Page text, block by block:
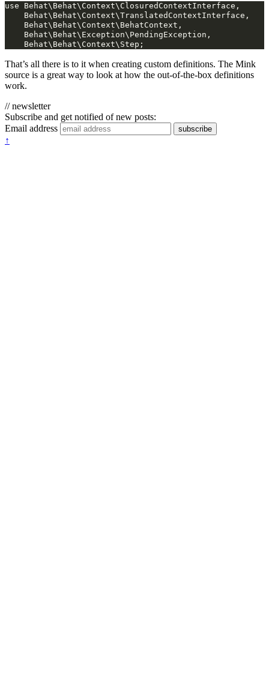
use Behat\Behat\Context\ClosuredContextInterface,
    Behat\Behat\Context\TranslatedContextInterface,
    Behat\Behat\Context\BehatContext,
    Behat\Behat\Exception\PendingException,
That’s all there is to it when creating custom definitions. The Mink
source is a great way to look at how the out-of-the-box definitions
work.
// newsletter
Subscribe and get notified of new posts:
Email address
subscribe
↑